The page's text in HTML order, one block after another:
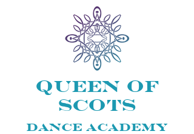
QUEEN OF
SCOTS
DANCE ACADEMY